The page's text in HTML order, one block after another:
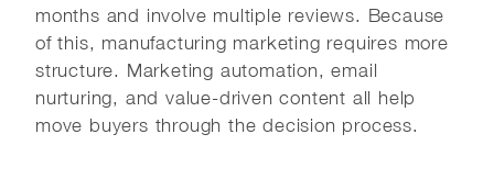
months and involve multiple reviews. Because
of this, manufacturing marketing requires more
structure. Marketing automation, email
nurturing, and value-driven content all help
move buyers through the decision process.